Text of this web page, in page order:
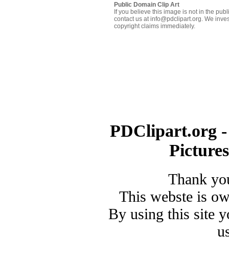
Public Domain Clip Art
If you believe this image is not in the
contact us at info@pdclipart.org. We
copyright claims immediately.
PDClipart.org
Thank
This webste is
By using this site